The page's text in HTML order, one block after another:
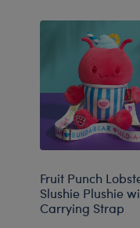
Fruit Punch
Slushie Plushie
Carrying Strap